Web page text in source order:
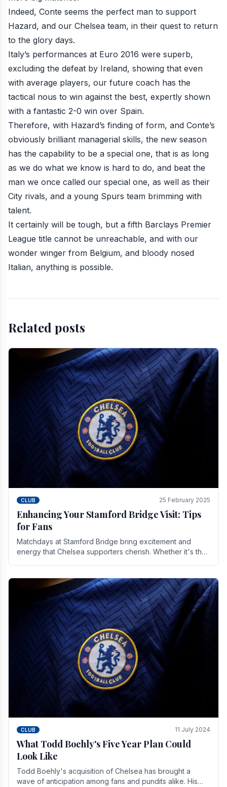
Indeed, Conte seems the perfect man to support
Hazard, and our Chelsea team, in their quest to return
to the glory days.
Italy’s performances at Euro 2016 were superb,
excluding the defeat by Ireland, showing that even
with average players, our future coach has the
tactical nous to win against the best, expertly shown
with a fantastic 2-0 win over Spain.
Therefore, with Hazard’s finding of form, and Conte’s
obviously brilliant managerial skills, the new season
has the capability to be a special one, that is as long
as we do what we know is hard to do, and beat the
man we once called our special one, as well as their
City rivals, and a young Spurs team brimming with
talent.
It certainly will be tough, but a fifth Barclays Premier
League title cannot be unreachable, and with our
wonder winger from Belgium, and bloody nosed
Italian, anything is possible.
Related posts
CLUB 25 February 2025
Enhancing Your Stamford Bridge Visit: Tips
for Fans
Matchdays at Stamford Bridge bring excitement and
energy that Chelsea supporters cherish. Whether it's the
CLUB 11 July 2024
What Todd Boehly's Five Year Plan Could
Look Like
Todd Boehly's acquisition of Chelsea has brought a
wave of anticipation among fans and pundits alike. His